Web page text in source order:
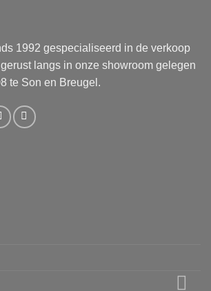
1992 gespecialiseerd in de verkoop
langs in onze showroom gelegen
te Son en Breugel.